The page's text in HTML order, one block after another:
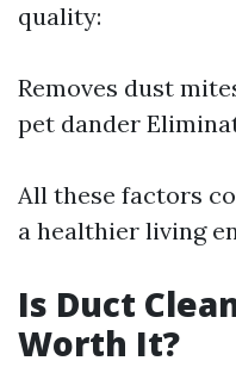
quality:
Removes dust
pet dander
All these factors
a healthier living
Is Duct
Worth It?